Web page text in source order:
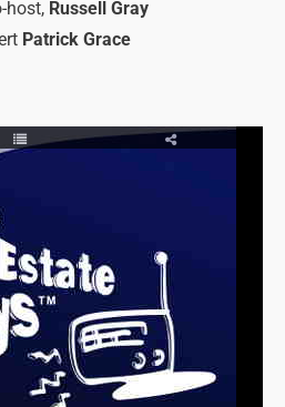
host, Russell Gray
Patrick Grace